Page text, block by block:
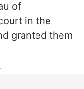
of
in the
granted them